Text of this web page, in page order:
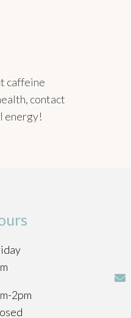
caffeine
contact
energy!
2pm